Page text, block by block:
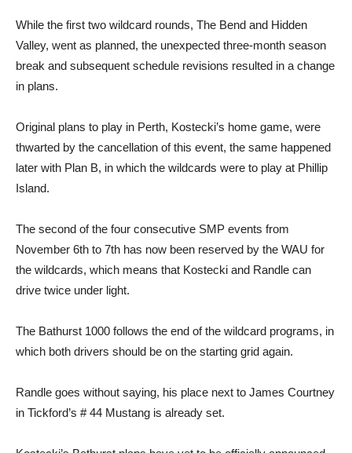
While the first two wildcard rounds, The Bend and Hidden
Valley, went as planned, the unexpected three-month season
break and subsequent schedule revisions resulted in a change
in plans.
Original plans to play in Perth, Kostecki’s home game, were
thwarted by the cancellation of this event, the same happened
later with Plan B, in which the wildcards were to play at Phillip
Island.
The second of the four consecutive SMP events from
November 6th to 7th has now been reserved by the WAU for
the wildcards, which means that Kostecki and Randle can
drive twice under light.
The Bathurst 1000 follows the end of the wildcard programs, in
which both drivers should be on the starting grid again.
Randle goes without saying, his place next to James Courtney
in Tickford’s # 44 Mustang is already set.